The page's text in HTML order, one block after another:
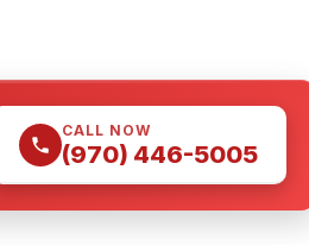
CALL NOW
(970) 446-5005